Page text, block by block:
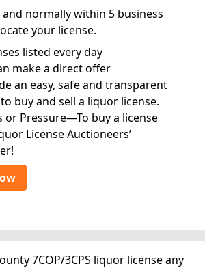
normally within 5 business
your license.
listed every day
make a direct offer
an easy, safe and transparent
buy and sell a liquor license.
or Pressure—To buy a license
License Auctioneers’
7COP/3CPS liquor license any